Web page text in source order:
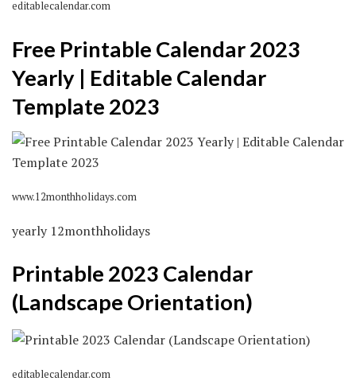
editablecalendar.com
Free Printable Calendar 2023
Yearly | Editable Calendar
Template 2023
www.12monthholidays.com
yearly 12monthholidays
Printable 2023 Calendar
(Landscape Orientation)
editablecalendar.com